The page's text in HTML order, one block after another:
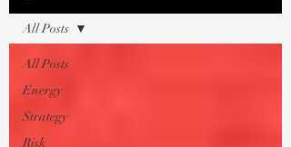
All Posts
Energy
Strategy
Risk
All Posts